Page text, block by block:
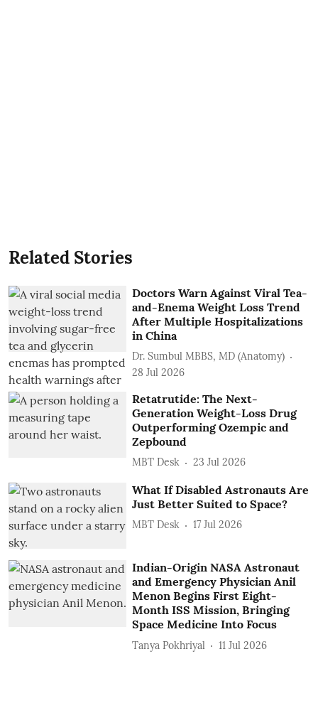
Related Stories
Doctors Warn Against Viral Tea-
and-Enema Weight Loss Trend
After Multiple Hospitalizations
in China
Dr. Sumbul MBBS, MD (Anatomy)
28 Jul 2026
Retatrutide: The Next-
Generation Weight-Loss Drug
Outperforming Ozempic and
Zepbound
MBT Desk 23 Jul 2026
What If Disabled Astronauts Are
Just Better Suited to Space?
MBT Desk 17 Jul 2026
Indian-Origin NASA Astronaut
and Emergency Physician Anil
Menon Begins First Eight-
Month ISS Mission, Bringing
Space Medicine Into Focus
Tanya Pokhriyal 11 Jul 2026